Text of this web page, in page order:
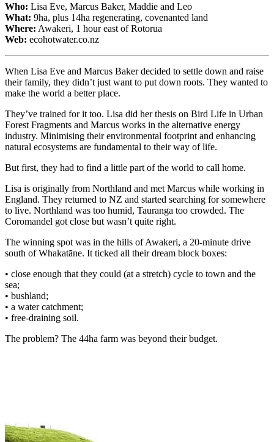
Who: Lisa Eve, Marcus Baker, Maddie and Leo
What: 9ha, plus 14ha regenerating, covenanted land
Where: Awakeri, 1 hour east of Rotorua
Web: ecohotwater.co.nz
When Lisa Eve and Marcus Baker decided to settle down and raise
their family, they didn’t just want to put down roots. They wanted to
make the world a better place.
They’ve trained for it too. Lisa did her thesis on Bird Life in Urban
Forest Fragments and Marcus works in the alternative energy
industry. Minimising their environmental footprint and enhancing
natural ecosystems are fundamental to their way of life.
But first, they had to find a little part of the world to call home.
Lisa is originally from Northland and met Marcus while working in
England. They returned to NZ and started searching for somewhere
to live. Northland was too humid, Tauranga too crowded. The
Coromandel got close but wasn’t quite right.
The winning spot was in the hills of Awakeri, a 20-minute drive
south of Whakatāne. It ticked all their dream block boxes:
• close enough that they could (at a stretch) cycle to town and the
sea;
• bushland;
• a water catchment;
• free-draining soil.
The problem? The 44ha farm was beyond their budget.